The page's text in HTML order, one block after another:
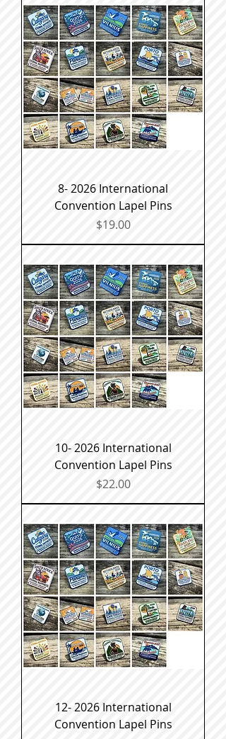
8- 2026 International
Convention Lapel Pins
Price
$19.00
10- 2026 International
Convention Lapel Pins
Price
$22.00
12- 2026 International
Convention Lapel Pins